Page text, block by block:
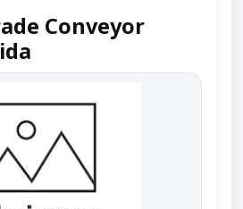
Conveyor